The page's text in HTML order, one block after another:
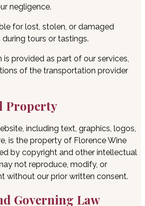
negligence.
for lost, stolen, or damaged
tours or tastings.
provided as part of our services,
of the transportation provider
Property
including text, graphics, logos,
is the property of Florence Wine
by copyright and other intellectual
not reproduce, modify, or
without our prior written consent.
Governing Law